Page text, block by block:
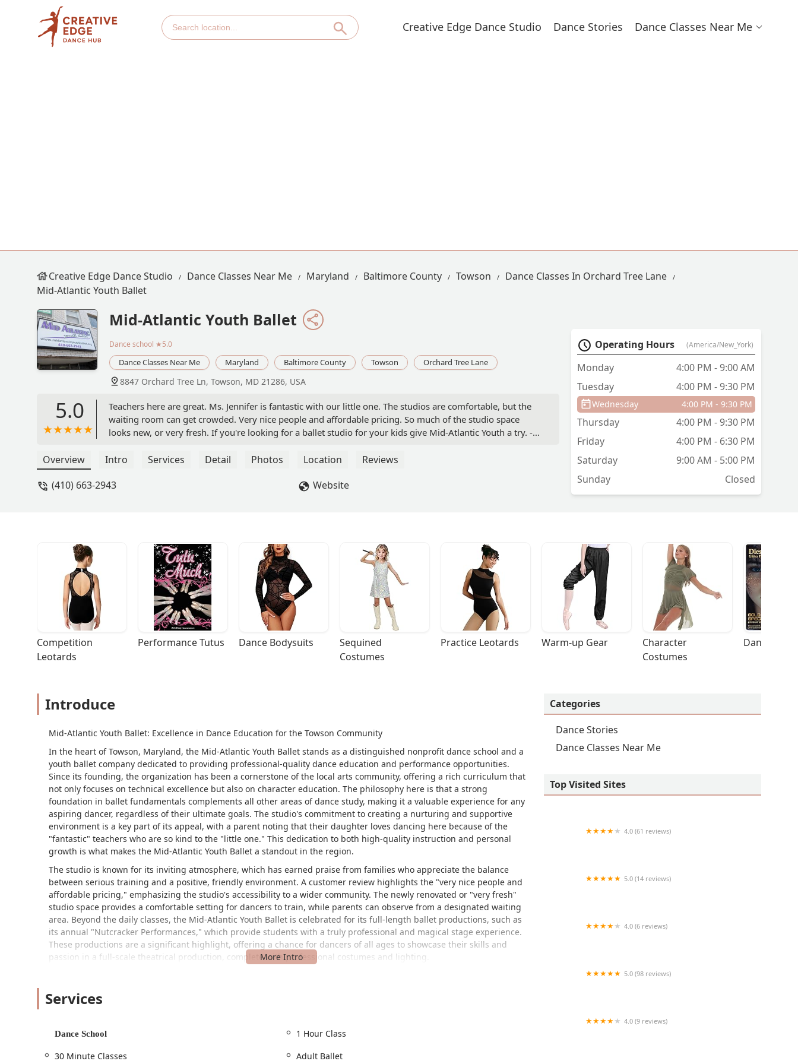
Creative Edge Dance Studio Dance Stories Dance Classes Near Me
Creative Edge Dance Studio Dance Classes Near Me Maryland Baltimore County Towson
Dance Classes In Orchard Tree Lane
Mid-Atlantic Youth Ballet
Mid-Atlantic Youth Ballet
Dance school ★5.0
Dance Classes Near Me Maryland Baltimore County Towson Orchard Tree Lane
8847 Orchard Tree Ln, Towson, MD 21286, USA
5.0
Teachers here are great. Ms. Jennifer is fantastic with our little one. The studios are comfortable, but the
waiting room can get crowded. Very nice people and affordable pricing. So much of the studio space
looks new, or very fresh. If you're looking for a ballet studio for your kids give Mid-Atlantic Youth a try. -
Overview Intro Services Detail Photos Location
Reviews
(410) 663-2943
Website
Operating Hours (America/New_York)
Monday
4:00 PM - 9:00 AM
Tuesday
4:00 PM - 9:30 PM
Wednesday 4:00 PM - 9:30 PM
Thursday
4:00 PM - 9:30 PM
Friday
4:00 PM - 6:30 PM
Saturday
9:00 AM - 5:00 PM
Sunday
Closed
Competition
Leotards
Performance Tutus Dance Bodysuits
Sequined
Costumes
Practice Leotards Warm-up Gear
Character
Costumes
Dance
Introduce
Mid-Atlantic Youth Ballet: Excellence in Dance Education for the Towson Community
In the heart of Towson, Maryland, the Mid-Atlantic Youth Ballet stands as a distinguished nonprofit dance school and a
youth ballet company dedicated to providing professional-quality dance education and performance opportunities.
Since its founding, the organization has been a cornerstone of the local arts community, offering a rich curriculum that
not only focuses on technical excellence but also on character education. The philosophy here is that a strong
foundation in ballet fundamentals complements all other areas of dance study, making it a valuable experience for any
aspiring dancer, regardless of their ultimate goals. The studio's commitment to creating a nurturing and supportive
environment is a key part of its appeal, with a parent noting that their daughter loves dancing here because of the
"fantastic" teachers who are so kind to the "little one." This dedication to both high-quality instruction and personal
growth is what makes the Mid-Atlantic Youth Ballet a standout in the region.
The studio is known for its inviting atmosphere, which has earned praise from families who appreciate the balance
between serious training and a positive, friendly environment. A customer review highlights the "very nice people and
affordable pricing," emphasizing the studio's accessibility to a wider community. The newly renovated or "very fresh"
studio space provides a comfortable setting for dancers to train, while parents can observe from a designated waiting
area. Beyond the daily classes, the Mid-Atlantic Youth Ballet is celebrated for its full-length ballet productions, such as
its annual "Nutcracker Performances," which provide students with a truly professional and magical stage experience.
These productions are a significant highlight, offering a chance for dancers of all ages to showcase their skills and
passion in a full-scale theatrical production, complete with professional costumes and lighting.
The Mid-Atlantic Youth Ballet is conveniently located at 8847 Orchard Tree Ln, Towson, MD 21286, USA. This location
makes it easily reachable for families in Towson and the surrounding Baltimore County areas. The studio has made a
accessible car park, ensuring that individuals with mobility challenges can easily navigate their arrival. Furthermore, a
studio's commitment to creating a space where the arts can be enjoyed and practiced by all members of the
Services
Dance School
1 Hour Class
30 Minute Classes
Adult Ballet
Categories
Dance Stories
Dance Classes Near Me
Top Visited Sites
4.0 (61 reviews)
5.0 (14 reviews)
4.0 (6 reviews)
5.0 (98 reviews)
4.0 (9 reviews)